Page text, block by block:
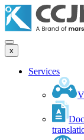
x
Services